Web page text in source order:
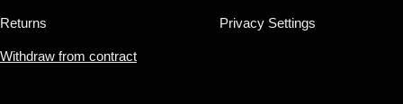
Returns
Withdraw from contract
Privacy Settings